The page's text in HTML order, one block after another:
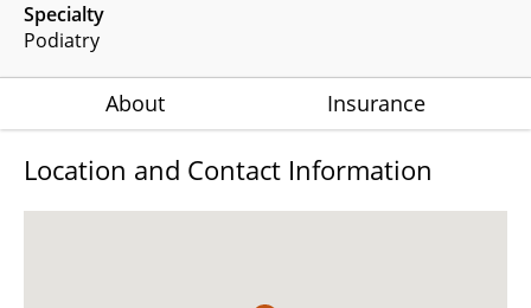
Specialty
Podiatry
About Insurance
Location and Contact Information